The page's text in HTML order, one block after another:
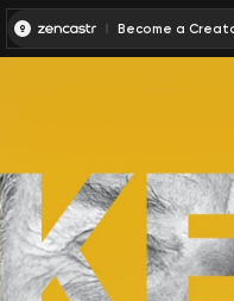
Become a